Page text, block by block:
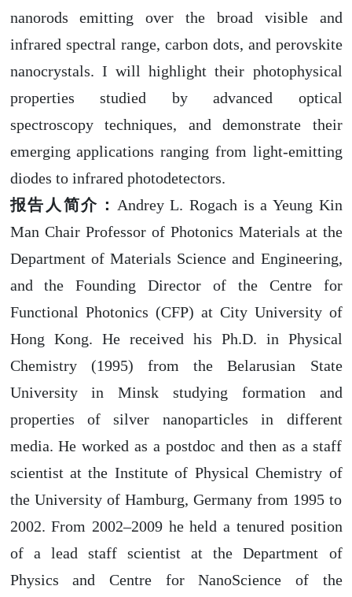
nanorods emitting over the broad visible and
infrared spectral range, carbon dots, and perovskite
nanocrystals. I will highlight their photophysical
properties studied by advanced optical
spectroscopy techniques, and demonstrate their
emerging applications ranging from light-emitting
diodes to infrared photodetectors.
报告人简介： Andrey L. Rogach is a Yeung Kin
Man Chair Professor of Photonics Materials at the
Department of Materials Science and Engineering,
and the Founding Director of the Centre for
Functional Photonics (CFP) at City University of
Hong Kong. He received his Ph.D. in Physical
Chemistry (1995) from the Belarusian State
University in Minsk studying formation and
properties of silver nanoparticles in different
media. He worked as a postdoc and then as a staff
scientist at the Institute of Physical Chemistry of
the University of Hamburg, Germany from 1995 to
2002. From 2002–2009 he held a tenured position
of a lead staff scientist at the Department of
Physics and Centre for NanoScience of the